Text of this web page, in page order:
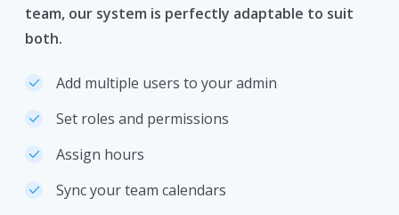
team, our system is perfectly adaptable to suit
both.
Add multiple users to your admin
Set roles and permissions
Assign hours
Sync your team calendars